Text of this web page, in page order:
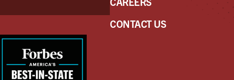
CONTACT US